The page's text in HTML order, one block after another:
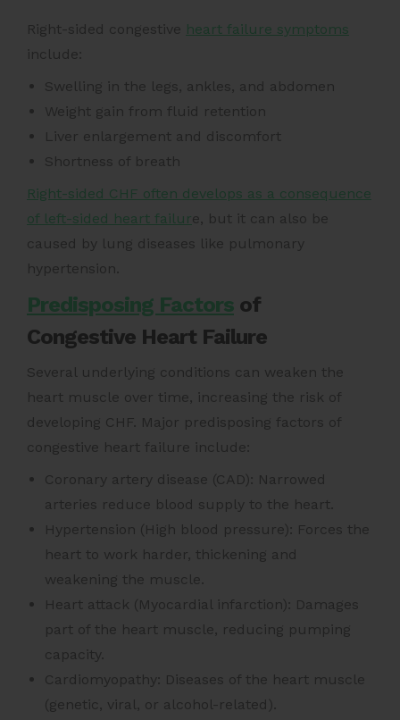
Right-sided congestive heart failure symptoms
include:
Swelling in the legs, ankles, and abdomen
Weight gain from fluid retention
Liver enlargement and discomfort
Shortness of breath
Right-sided CHF often develops as a consequence
of left-sided heart failure, but it can also be
caused by lung diseases like pulmonary
hypertension.
Predisposing Factors of
Congestive Heart Failure
Several underlying conditions can weaken the
heart muscle over time, increasing the risk of
developing CHF. Major predisposing factors of
congestive heart failure include:
Coronary artery disease (CAD): Narrowed
arteries reduce blood supply to the heart.
Hypertension (High blood pressure): Forces the
heart to work harder, thickening and
weakening the muscle.
Heart attack (Myocardial infarction): Damages
part of the heart muscle, reducing pumping
capacity.
Cardiomyopathy: Diseases of the heart muscle
(genetic, viral, or alcohol-related).